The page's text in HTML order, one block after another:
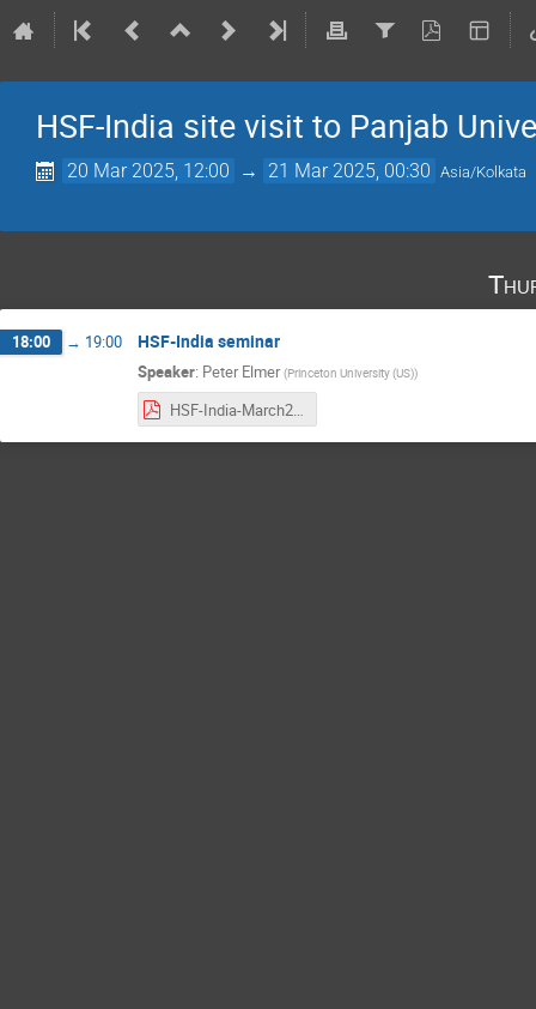
HSF-India site visit to Panjab
20 Mar 2025, 12:00 → 21 Mar 2025, 00:30 Asia/Kolkata
18:00 → 19:00 HSF-India seminar
Speaker: Peter Elmer (Princeton University (US))
HSF-India-March2025-Peter.pdf